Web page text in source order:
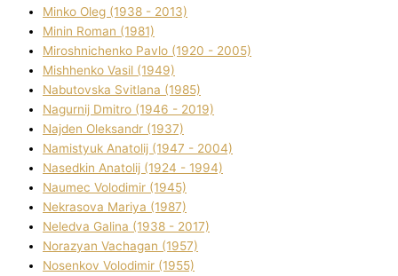
Mіnko Oleg (1938 - 2013)
Mіnіn Roman (1981)
Mіroshnichenko Pavlo (1920 - 2005)
Mіshhenko Vasil (1949)
Nabutovska Svіtlana (1985)
Nagurnij Dmitro (1946 - 2019)
Najden Oleksandr (1937)
Namistyuk Anatolіj (1947 - 2004)
Nasedkіn Anatolіj (1924 - 1994)
Naumec Volodimir (1945)
Nekrasova Marіya (1987)
Neledva Galina (1938 - 2017)
Norazyan Vachagan (1957)
Nosenkov Volodimir (1955)